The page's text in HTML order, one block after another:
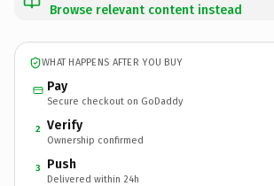
Browse relevant content instead
WHAT HAPPENS AFTER YOU BUY
Pay
Secure checkout on GoDaddy
2 Verify
Ownership confirmed
3 Push
Delivered within 24h